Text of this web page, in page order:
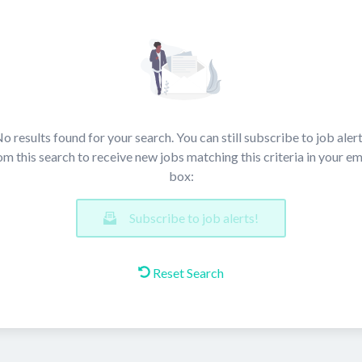
results found for your search. You can still subscribe to job
this search to receive new jobs matching this criteria in your
box:
Subscribe to job alerts!
Reset Search